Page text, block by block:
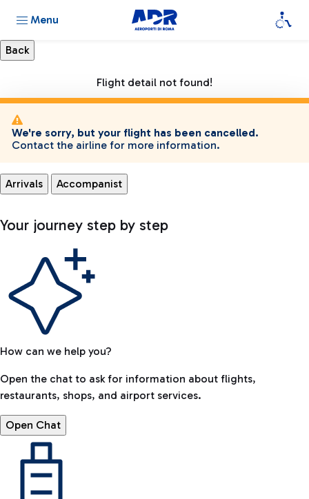
Menu
Flight detail not found!
We're sorry, but your flight has been cancelled.
Contact the airline for more information.
Arrivals Accompanist
Your journey step by step
How can we help you?
Open the chat to ask for information about flights,
restaurants, shops, and airport services.
Open Chat